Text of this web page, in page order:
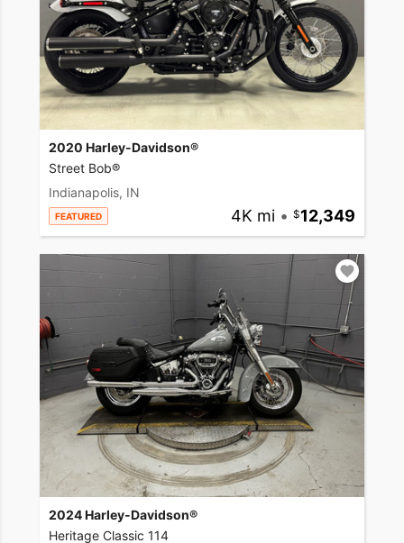
2020 Harley-Davidson®
Street Bob®
Indianapolis, IN
FEATURED 4K mi • 12,349
2024 Harley-Davidson®
Heritage Classic 114